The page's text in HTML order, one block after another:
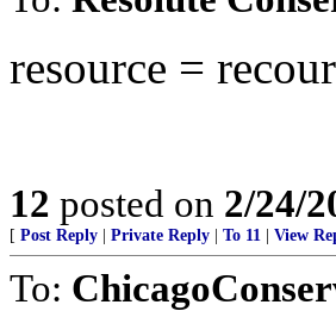
resource =
12 posted on 2/24/
[ Post Reply Private Reply To 11 View
To: